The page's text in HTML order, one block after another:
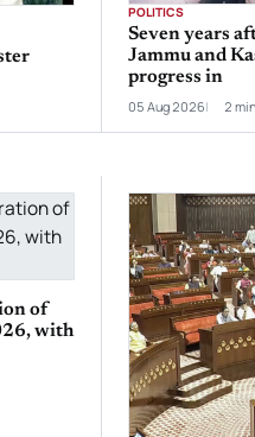
POLITICS
Seven years
Jammu and
progress in
05 Aug 2026 2
of
with